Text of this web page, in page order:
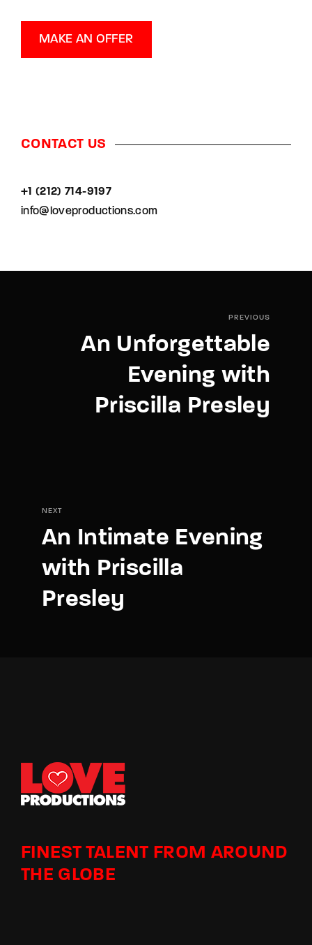
MAKE AN OFFER
CONTACT US
+1 (212) 714-9197‬
info@loveproductions.com
PREVIOUS
An Unforgettable
Evening with
Priscilla Presley
NEXT
An Intimate Evening
with Priscilla
Presley
FINEST TALENT FROM AROUND
THE GLOBE